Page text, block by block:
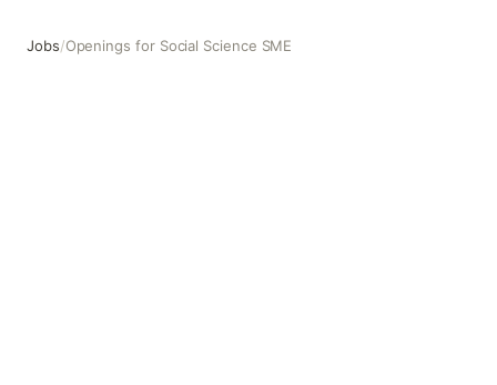
Jobs/Openings for Social Science SME